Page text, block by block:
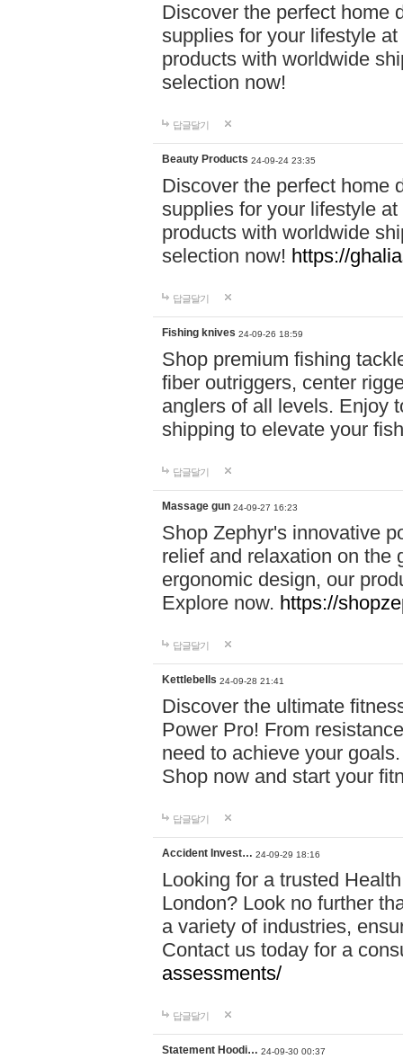
Discover the perfect home
supplies for your lifestyle
products with worldwide
selection now!
답글달기
Beauty Products 24-09-24 23:35
Discover the perfect home
supplies for your lifestyle
products with worldwide
selection now! https://
답글달기
Fishing knives 24-09-26 18:59
Shop premium fishing
fiber outriggers, center
anglers of all levels. Enjoy
shipping to elevate your
답글달기
Massage gun 24-09-27 16:23
Shop Zephyr's innovative
relief and relaxation on the
ergonomic design, our
Explore now. https://
답글달기
Kettlebells 24-09-28 21:41
Discover the ultimate
Power Pro! From
need to achieve your
Shop now and start your
답글달기
Accident Invest… 24-09-29 18:16
Looking for a trusted
London? Look no further
a variety of industries,
Contact us today for a
assessments/
답글달기
Statement Hoodi… 24-09-30 00:37